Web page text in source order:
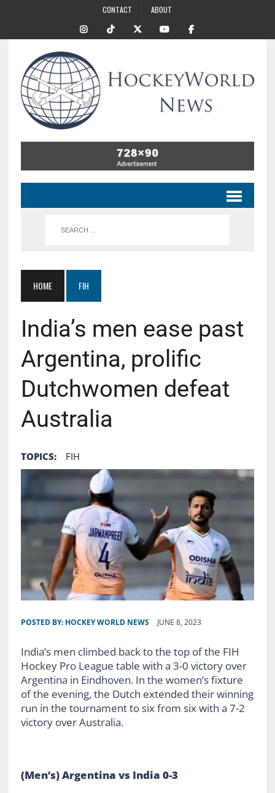
CONTACT ABOUT
HOME FIH
India’s men ease past
Argentina, prolific
Dutchwomen defeat
Australia
TOPICS: FIH
POSTED BY: HOCKEY WORLD NEWS JUNE 8, 2023
India’s men climbed back to the top of the FIH
Hockey Pro League table with a 3-0 victory over
Argentina in Eindhoven. In the women’s fixture
of the evening, the Dutch extended their winning
run in the tournament to six from six with a 7-2
victory over Australia.
(Men’s) Argentina vs India 0-3